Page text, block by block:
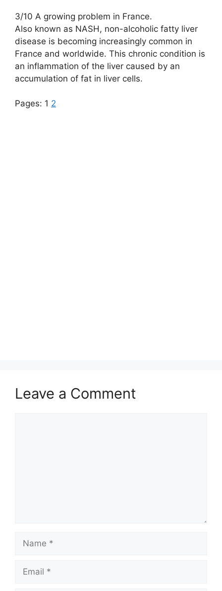
3/10 A growing problem in France.
Also known as NASH, non-alcoholic fatty liver
disease is becoming increasingly common in
France and worldwide. This chronic condition is
an inflammation of the liver caused by an
accumulation of fat in liver cells.
Pages: 1 2
Leave a Comment